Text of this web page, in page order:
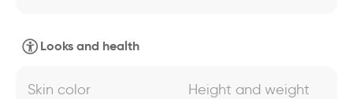
Looks and health
Skin color Height and weight